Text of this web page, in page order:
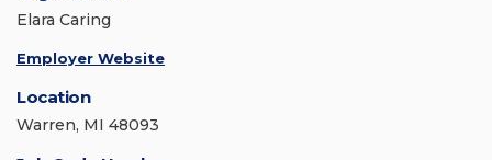
Elara Caring
Employer Website
Location
Warren, MI 48093